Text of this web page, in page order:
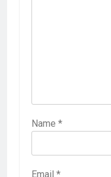
Name *
Email *